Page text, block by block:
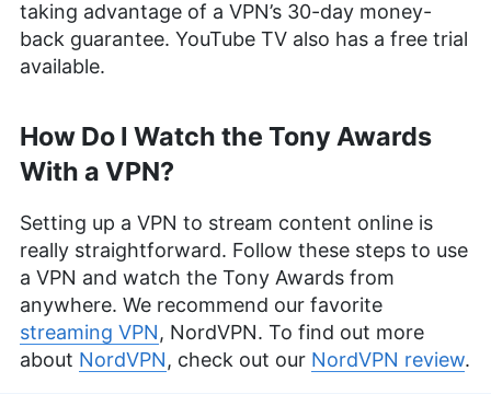
taking advantage of a VPN’s 30-day money-
back guarantee. YouTube TV also has a free trial
available.
How Do I Watch the Tony Awards
With a VPN?
Setting up a VPN to stream content online is
really straightforward. Follow these steps to use
a VPN and watch the Tony Awards from
anywhere. We recommend our favorite
streaming VPN, NordVPN. To find out more
about NordVPN, check out our NordVPN review.